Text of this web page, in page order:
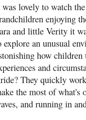
lovely to watch
enjoying
and little Verity it
explore an unusual
how
and
They quickly
the most of what's
and running in